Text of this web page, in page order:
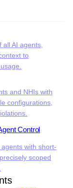
AI agents,
to
and NHIs with
configurations,
Control
with short-
scoped